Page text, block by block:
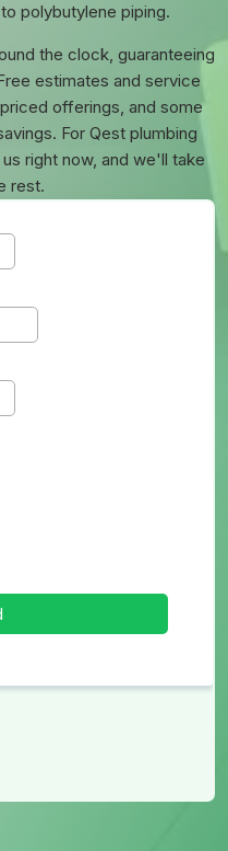
polybutylene piping.
the clock, guaranteeing
estimates and service
offerings, and some
For Qest plumbing
right now, and we'll take
rest.